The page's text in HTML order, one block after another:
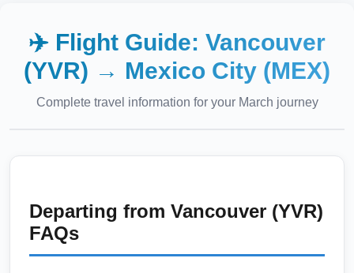
✈️ Flight Guide: Vancouver
(YVR) → Mexico City (MEX)
Complete travel information for your March journey
Departing from Vancouver (YVR)
FAQs